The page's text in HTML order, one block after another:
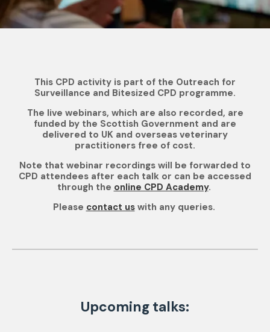
This CPD activity is part of the Outreach for
Surveillance and Bitesized CPD programme.
The live webinars, which are also recorded, are
funded by the Scottish Government and are
delivered to UK and overseas veterinary
practitioners free of cost.
Note that webinar recordings will be forwarded to
CPD attendees after each talk or can be accessed
through the online CPD Academy.
Please contact uswith any queries.
Upcoming talks: